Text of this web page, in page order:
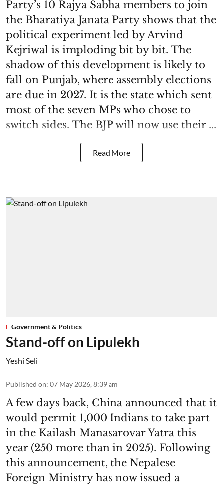
Party’s 10 Rajya Sabha members to join
the Bharatiya Janata Party shows that the
political experiment led by Arvind
Kejriwal is imploding bit by bit. The
shadow of this development is likely to
fall on Punjab, where assembly elections
are due in 2027. It is the state which sent
most of the seven MPs who chose to
switch sides. The BJP will now use their ...
Read More
Government & Politics
Stand-off on Lipulekh
Yeshi Seli
Published on: 07 May 2026, 8:39 am
A few days back, China announced that it
would permit 1,000 Indians to take part
in the Kailash Manasarovar Yatra this
year (250 more than in 2025). Following
this announcement, the Nepalese
Foreign Ministry has now issued a